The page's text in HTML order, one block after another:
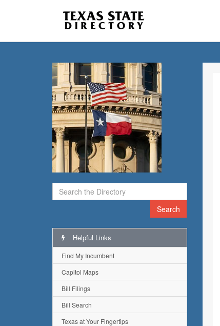
Search
Helpful Links
Find My Incumbent
Capitol Maps
Bill Filings
Bill Search
Texas at Your Fingertips